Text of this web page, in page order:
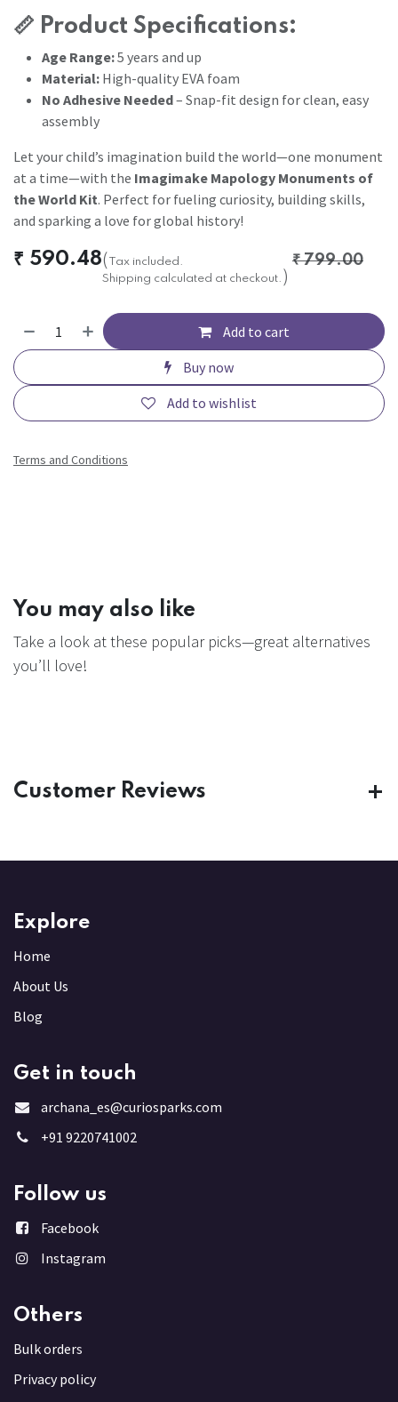
📏 Product Specifications:
Age Range:5 years and up
Material: High-quality EVA foam
No Adhesive Needed– Snap-fit design for clean, easy
assembly
Let your child’s imagination build the world—one monument
at a time—with the Imagimake Mapology Monuments of
the World Kit. Perfect for fueling curiosity, building skills,
and sparking a love for global history!
₹ 590.48(
Tax included.
Shipping calculated at checkout. )
₹799.00
Add to cart
Buy now
Add to wishlist
Terms and Conditions
You may also like
Take a look at these popular picks—great alternatives
you’ll love!
Customer Reviews
Explore
Home
About Us
Blog
Get in touch
archana_es@curiosparks.com
+91 9220741002
Follow us
Facebook
Instagram
Others
Bulk orders
Privacy policy